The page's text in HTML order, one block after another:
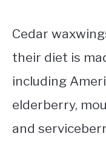
Cedar
their diet is
including
elderberry,
and